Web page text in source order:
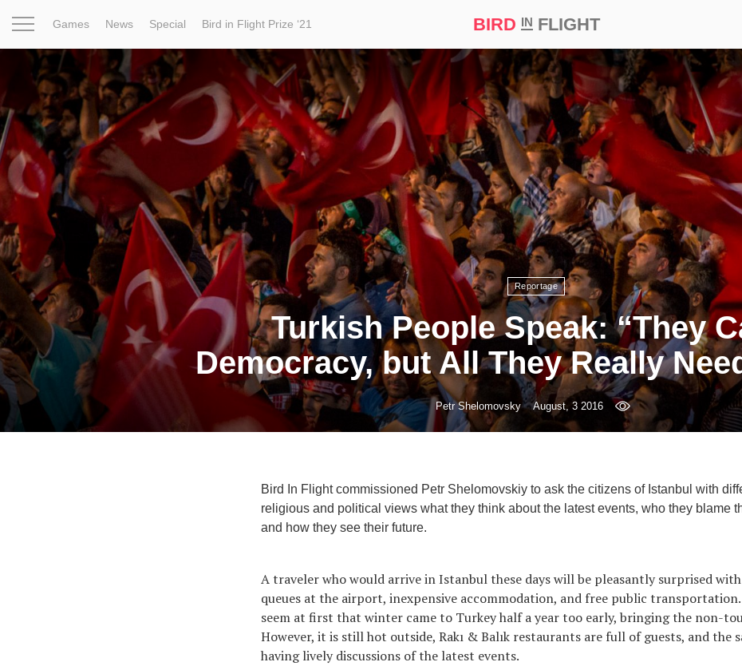
Games News Special Bird in Flight Prize ‘21 BIRD INFLIGHT
Project Inspiration World Profession Bird in Flight Prize ‘21
Reportage
Turkish People Speak: “They
Democracy, but All They Really
Petr Shelomovsky August, 3 2016
Bird In Flight commissioned Petr Shelomovskiy to ask the citizens of Istanbul with
religious and political views what they think about the latest events, who they blame
and how they see their future.
A traveler who would arrive in Istanbul these days will be pleasantly surprised
queues at the airport, inexpensive accommodation, and free public
seem at first that winter came to Turkey half a year too early, bringing the non-
However, it is still hot outside, Rakı & Balık restaurants are full of guests, and the
having lively discussions of the latest events.